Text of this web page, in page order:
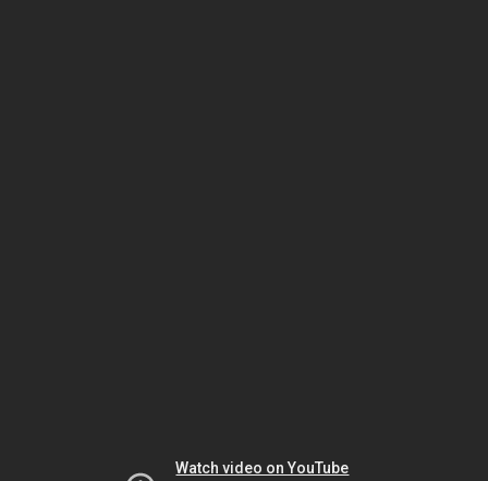
Watch video on YouTube